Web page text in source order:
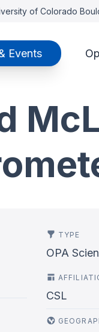
of Colorado
Events
TYPE
OPA
CSL